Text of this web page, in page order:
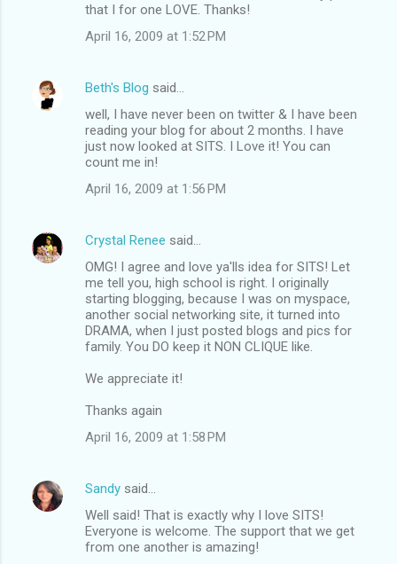
that I for one LOVE. Thanks!
April 16, 2009 at 1:52 PM
Beth's Blog said…
well, I have never been on twitter & I have been
reading your blog for about 2 months. I have
just now looked at SITS. I Love it! You can
count me in!
April 16, 2009 at 1:56 PM
Crystal Renee said…
OMG! I agree and love ya'lls idea for SITS! Let
me tell you, high school is right. I originally
starting blogging, because I was on myspace,
another social networking site, it turned into
DRAMA, when I just posted blogs and pics for
family. You DO keep it NON CLIQUE like.
We appreciate it!
Thanks again
April 16, 2009 at 1:58 PM
Sandy said…
Well said! That is exactly why I love SITS!
Everyone is welcome. The support that we get
from one another is amazing!